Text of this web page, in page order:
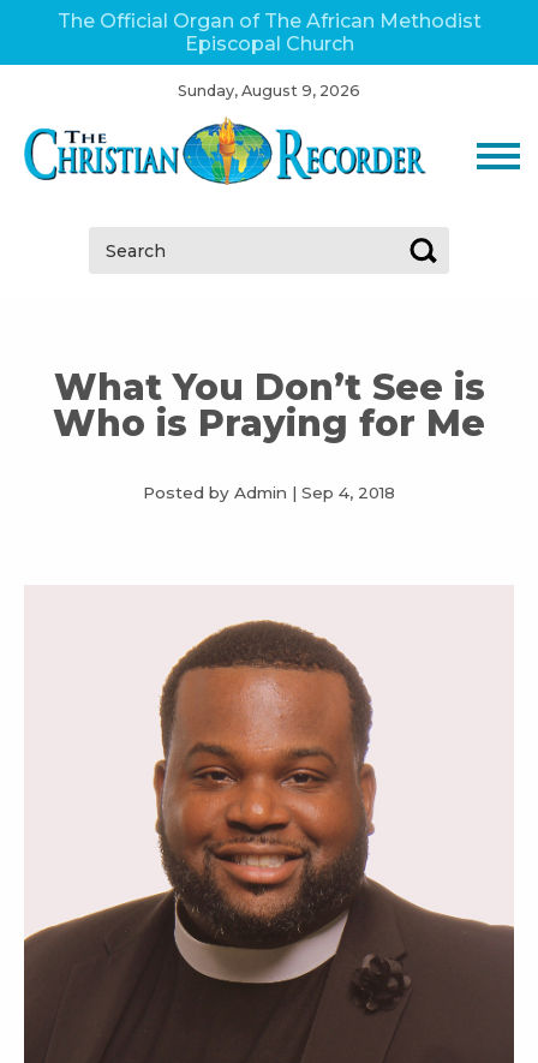
The Official Organ of The African Methodist
Episcopal Church
Sunday, August 9, 2026
Search:
What You Don’t See is
Who is Praying for Me
Posted by Admin | Sep 4, 2018